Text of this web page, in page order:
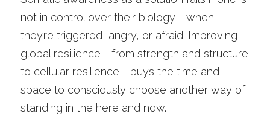
not in control over their biology - when
they’re triggered, angry, or afraid. Improving
global resilience - from strength and structure
to cellular resilience - buys the time and
space to consciously choose another way of
standing in the here and now.